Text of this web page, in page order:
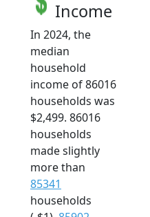
Income
In 2024, the
median
household
income of 86016
households was
$2,499. 86016
households
made slightly
more than
85341
households